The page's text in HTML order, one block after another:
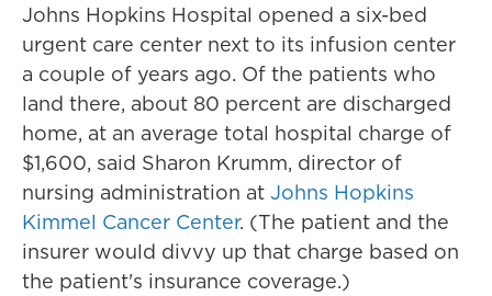
Johns Hopkins Hospital opened a six-bed
urgent care center next to its infusion center
a couple of years ago. Of the patients who
land there, about 80 percent are discharged
home, at an average total hospital charge of
$1,600, said Sharon Krumm, director of
nursing administration at Johns Hopkins
Kimmel Cancer Center. (The patient and the
insurer would divvy up that charge based on
the patient's insurance coverage.)